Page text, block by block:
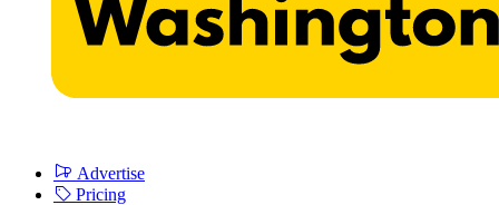
Advertise
Pricing